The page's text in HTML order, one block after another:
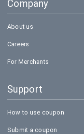
Bookmyshow
Company
About us
Careers
For Merchants
Support
How to use coupon
Submit a coupon